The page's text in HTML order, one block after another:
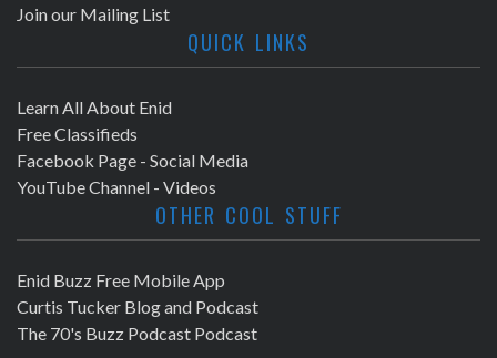
Join our Mailing List
QUICK LINKS
Learn All About Enid
Free Classifieds
Facebook Page - Social Media
YouTube Channel - Videos
OTHER COOL STUFF
Enid Buzz Free Mobile App
Curtis Tucker Blog and Podcast
The 70's Buzz Podcast Podcast